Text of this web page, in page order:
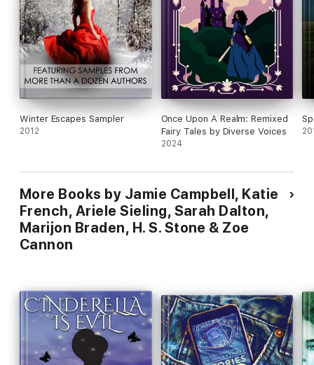
Dragged to the palace at swordpoint, commanded to cure the
cursed prince with a kiss, Lucia wants nothing more than to
return to her solitary world of books and magical study. But
she soon discovers that she and the prince share more in
common than she could have imagined… and that the truth
behind his curse could destroy—or save—them both.
Winter Escapes Sampler
2012
Once Upon A Realm: Remixed
Fairy Tales by Diverse Voices
2024
More Books by Jamie Campbell, Katie
French, Ariele Sieling, Sarah Dalton,
Marijon Braden, H. S. Stone & Zoe
Cannon